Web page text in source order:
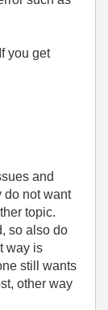
you get
and
do not want
topic.
so also do
way is
still wants
other way